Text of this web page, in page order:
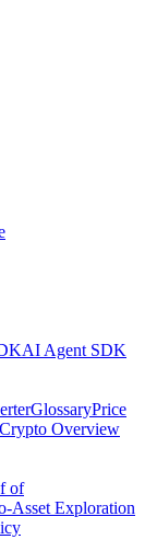
AI Agent SDK
GlossaryPrice
Crypto Overview
of
Asset Exploration